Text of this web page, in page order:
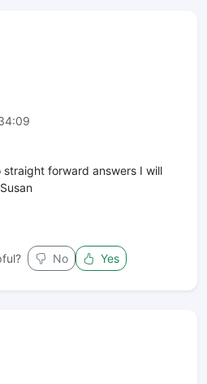
straight forward answers I will
No Yes